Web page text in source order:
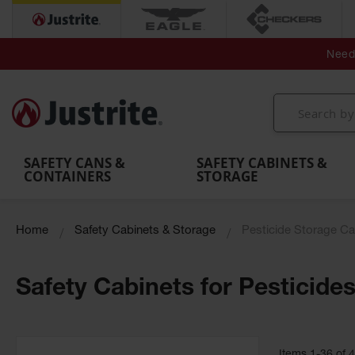
with Tanks
and
Washes
Shower
Secondary
MightyBerm
Polyethylene
Spill Berms
Folding
Utility
SAFETY CANS &
CONTAINERS
SAFETY CABINETS &
STORAGE
Home Safety Cabinets & Storage Pesticide Storage
Safety Cabinets for Pesticides